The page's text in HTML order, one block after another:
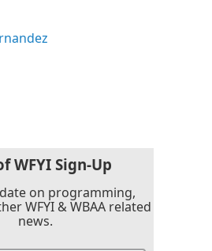
WFYI Sign-Up
on programming,
WFYI & WBAA related
news.